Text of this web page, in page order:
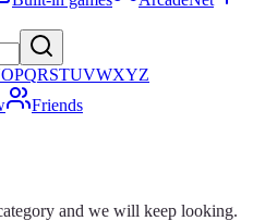
OPQRSTUVWXYZ
Friends
and we will keep looking.